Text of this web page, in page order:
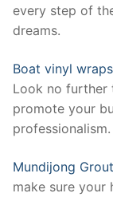
every step of
dreams.
Boat vinyl wraps
Look no further
promote your
professionalism.
Mundijong
make sure your